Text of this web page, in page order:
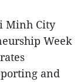
Minh City
Week
and